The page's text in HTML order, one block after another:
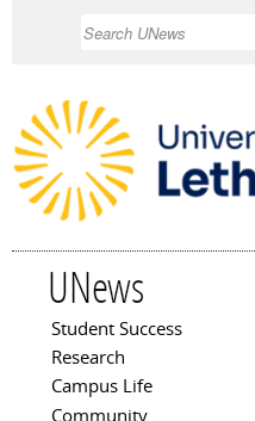
UNews
Main menu
Student Success
Research
Campus Life
Community